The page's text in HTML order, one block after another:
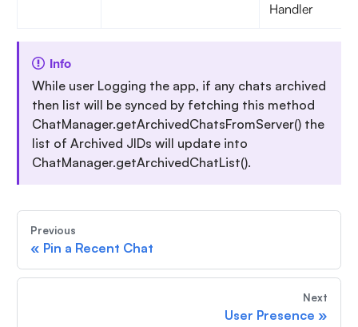
Handler
Info
While user Logging the app, if any chats archived
then list will be synced by fetching this method
ChatManager.getArchivedChatsFromServer() the
list of Archived JIDs will update into
ChatManager.getArchivedChatList().
Previous
« Pin a Recent Chat
Next
User Presence »